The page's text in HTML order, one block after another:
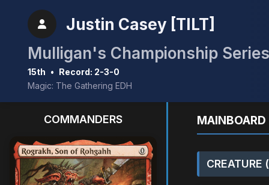
Justin Casey [TILT]
15th • Record: 2-3-0
Magic: The Gathering EDH
COMMANDERS
CREATURE